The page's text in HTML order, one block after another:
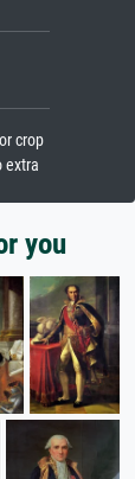
crop
extra
you